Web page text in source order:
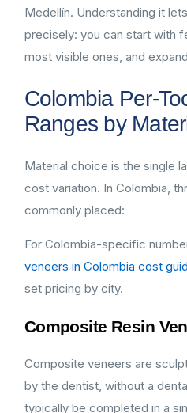
Medellín. Understanding it
precisely: you can start with
most visible ones, and
Colombia Per-
Ranges by
Material choice is the single
cost variation. In Colombia,
commonly placed:
For Colombia-specific
veneers in Colombia cost
set pricing by city.
Composite Resin
Composite veneers are
by the dentist, without a
typically be completed in a